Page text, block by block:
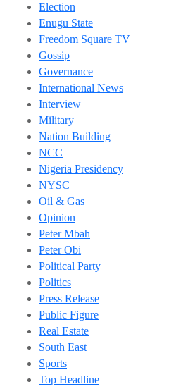
Election
Enugu State
Freedom Square TV
Gossip
Governance
International News
Interview
Military
Nation Building
NCC
Nigeria Presidency
NYSC
Oil & Gas
Opinion
Peter Mbah
Peter Obi
Political Party
Politics
Press Release
Public Figure
Real Estate
South East
Sports
Top Headline